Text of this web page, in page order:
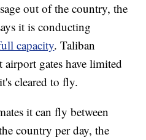
out of the country, the
it is conducting
capacity. Taliban
airport gates have limited
cleared to fly.
it can fly between
country per day, the